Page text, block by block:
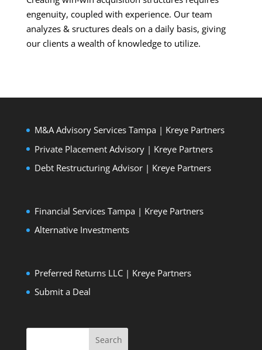
engenuity, coupled with experience. Our team
analyzes & sructures deals on a daily basis, giving
our clients a wealth of knowledge to utilize.
M&A Advisory Services Tampa | Kreye Partners
Private Placement Advisory | Kreye Partners
Debt Restructuring Advisor | Kreye Partners
Financial Services Tampa | Kreye Partners
Alternative Investments
Preferred Returns LLC | Kreye Partners
Submit a Deal